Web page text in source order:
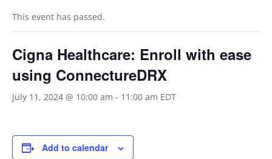
This event has passed.
Cigna Healthcare: Enroll with ease
using ConnectureDRX
July 11, 2024 @ 10:00 am - 11:00 am EDT
Add to calendar